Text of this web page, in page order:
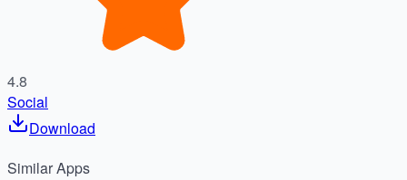
4.8
Social
Download
SimilarApps